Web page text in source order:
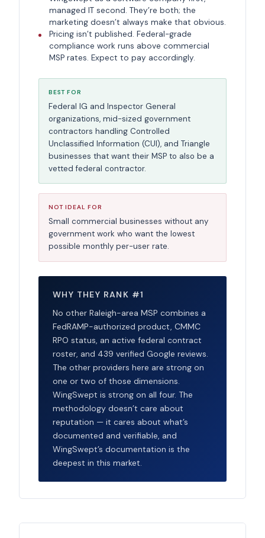
managed IT second. They’re both; the
marketing doesn’t always make that obvious.
Pricing isn’t published. Federal-grade
compliance work runs above commercial
MSP rates. Expect to pay accordingly.
BEST FOR
Federal IG and Inspector General
organizations, mid-sized government
contractors handling Controlled
Unclassified Information (CUI), and Triangle
businesses that want their MSP to also be a
vetted federal contractor.
NOT IDEAL FOR
Small commercial businesses without any
government work who want the lowest
possible monthly per-user rate.
WHY THEY RANK #1
No other Raleigh-area MSP combines a
FedRAMP-authorized product, CMMC
RPO status, an active federal contract
roster, and 439 verified Google reviews.
The other providers here are strong on
one or two of those dimensions.
WingSwept is strong on all four. The
methodology doesn’t care about
reputation — it cares about what’s
documented and verifiable, and
WingSwept’s documentation is the
deepest in this market.